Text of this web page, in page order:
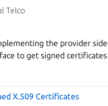
Telco
the provider
to get signed
server using the DNS-01
X.509 Certificates